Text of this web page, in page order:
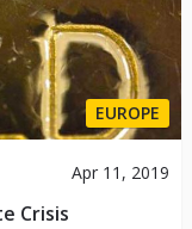
EUROPE
Apr 11, 2019
Crisis